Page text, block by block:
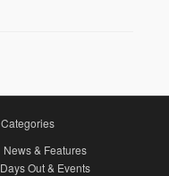
Categories
News & Features
Days Out & Events